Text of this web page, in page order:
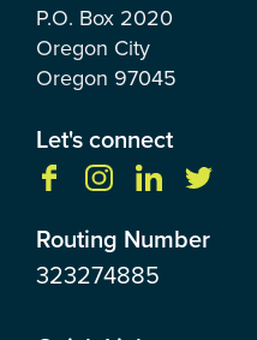
P.O. Box 2020
Oregon City
Oregon 97045
Let's connect
Routing Number
323274885